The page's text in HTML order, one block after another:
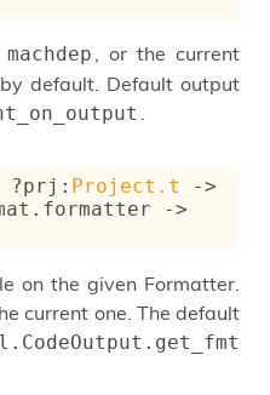
machdep , or the current
default. Default output
.
?prj : Project.t
->
->
on the given Formatter.
current one. The default